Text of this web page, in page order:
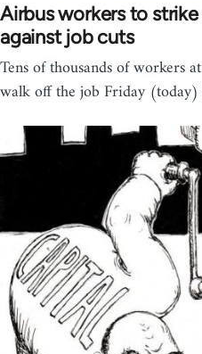
Airbus workers to
against job cuts
Tens of thousands of workers
walk off the job Friday